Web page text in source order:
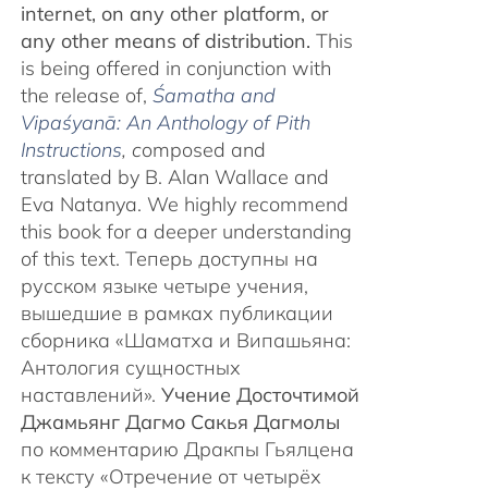
internet, on any other platform, or
any other means of distribution. This
is being offered in conjunction with
the release of, Śamatha and
Vipaśyanā: An Anthology of Pith
Instructions, composed and
translated by B. Alan Wallace and
Eva Natanya. We highly recommend
this book for a deeper understanding
of this text. Теперь доступны на
русском языке четыре учения,
вышедшие в рамках публикации
сборника «Шаматха и Випашьяна:
Антология сущностных
наставлений». Учение Досточтимой
Джамьянг Дагмо Сакья Дагмолы
по комментарию Дракпы Гьялцена
к тексту «Отречение от четырёх